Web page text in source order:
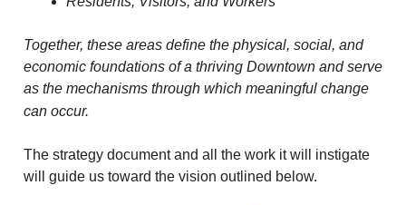
Together, these areas define the physical, social, and
economic foundations of a thriving Downtown and serve
as the mechanisms through which meaningful change
can occur.
The strategy document and all the work it will instigate
will guide us toward the vision outlined below.